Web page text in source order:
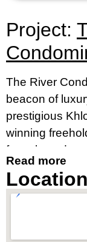
Project:
The River
beacon of
prestigious
winning
for sale and
experience,
breathtaking
for those
Read more